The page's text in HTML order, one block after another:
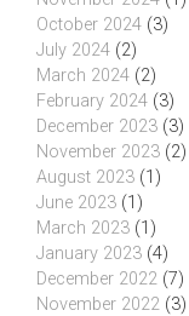
October 2024 (3)
July 2024 (2)
March 2024 (2)
February 2024 (3)
December 2023 (3)
November 2023 (2)
August 2023 (1)
June 2023 (1)
March 2023 (1)
January 2023 (4)
December 2022 (7)
November 2022 (3)